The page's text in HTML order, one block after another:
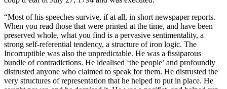
“Most of his speeches survive, if at all, in short newspaper reports.
When you read those that were printed at the time, and have been
preserved whole, what you find is a pervasive sentimentality, a
strong self-referential tendency, a structure of iron logic. The
Incorruptible was also the unpredictable. He was a fissiparous
bundle of contradictions. He idealised ‘the people’ and profoundly
distrusted anyone who claimed to speak for them. He distrusted the
very structures of representation that he helped to put in place. He